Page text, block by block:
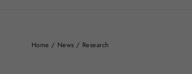
Home / News / Research